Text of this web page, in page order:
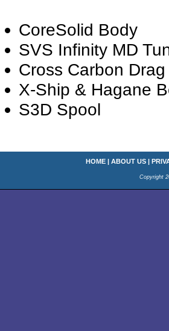
CoreSolid Body
SVS Infinity MD
Cross Carbon Drag
X-Ship & Hagane
S3D Spool
HOME | ABOUT US |
Copyright